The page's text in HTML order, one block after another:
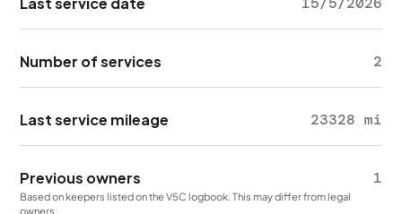
Number of services 2
Last service mileage 23328 mi
Previous owners 1
Based on keepers listed on the V5C logbook. This may differ from legal
owners.